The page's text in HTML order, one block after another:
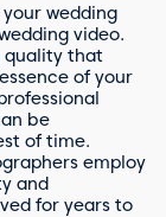
wedding
video.
quality that
of your
be
of time.
employ
and
for years to